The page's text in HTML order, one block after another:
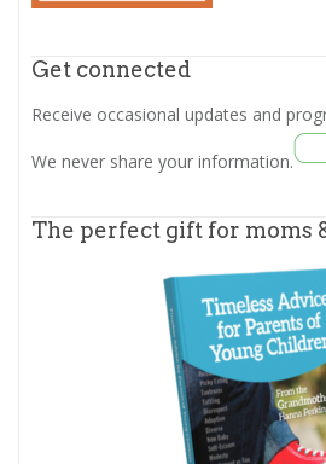
Get connected
Receive occasional updates and
We never share your information.
The perfect gift for moms